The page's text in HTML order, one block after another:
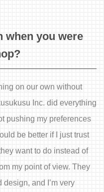
when you were
on our own without
Inc. did everything
pushing my preferences
be better if I just trust
want to do instead of
my point of view. They
and I’m very